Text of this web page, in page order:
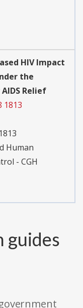
HIV Impact
the
Relief
1813
Human
- CGH
guides